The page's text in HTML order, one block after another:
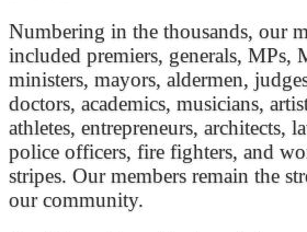
Numbering in the thousands, our
included premiers, generals, MPs,
ministers, mayors, aldermen,
doctors, academics, musicians,
athletes, entrepreneurs, architects,
police officers, fire fighters, and
stripes. Our members remain the
our community.